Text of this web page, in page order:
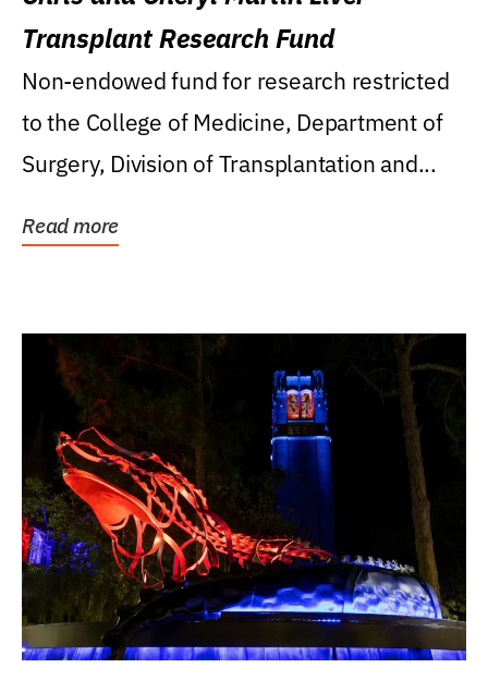
Transplant Research Fund
Non-endowed fund for research restricted
to the College of Medicine, Department of
Surgery, Division of Transplantation and...
Read more